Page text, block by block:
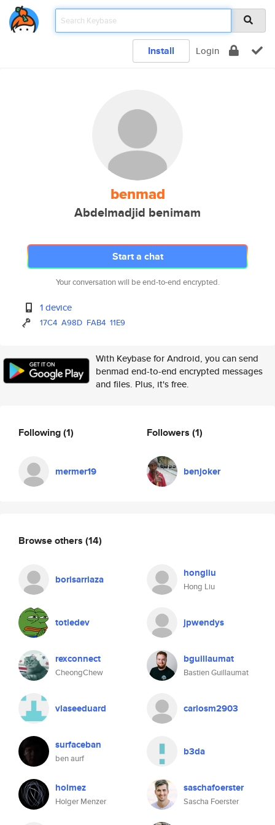
Install Login
benmad
Abdelmadjid benimam
Start a chat
Your conversation will be end-to-end encrypted.
1 device
17C4 A98D FAB4 11E9
With Keybase for Android, you can send
benmad end-to-end encrypted messages
and files. Plus, it's free.
Following(1)
mermer19
Followers (1)
benjoker
Browse others (14)
borisarriaza hongliu
Hong Liu
totledev jpwendys
rexconnect
CheongChew
bguillaumat
Bastien Guillaumat
vlaseeduard carlosm2903
surfaceban
ben aurf
b3da
holmez
Holger Menzer
saschafoerster
Sascha Foerster